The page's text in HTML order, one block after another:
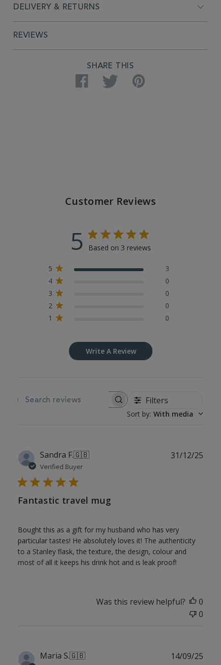
DELIVERY & RETURNS
REVIEWS
SHARE THIS
Facebook Twitter Pinterest
Customer Reviews
5 Based on 3 reviews
5
3
4
0
3
0
2
0
1
0
Write A Review
SEARCH REVIEWS Filters
Sort by: With media
Sandra F.🇬🇧
Verified Buyer
Fantastic travel mug
Bought this as a gift for my husband who has very
particular tastes! He absolutely loves it! The authenticity
to a Stanley flask, the texture, the design, colour and
most of all it keeps his drink hot and is leak proof!
31/12/25
Was this review helpful?
0
0
Maria S.🇬🇧 14/09/25